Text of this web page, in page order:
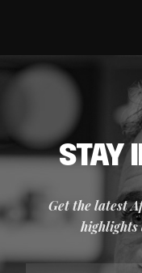
STAY
Get the latest
highlights